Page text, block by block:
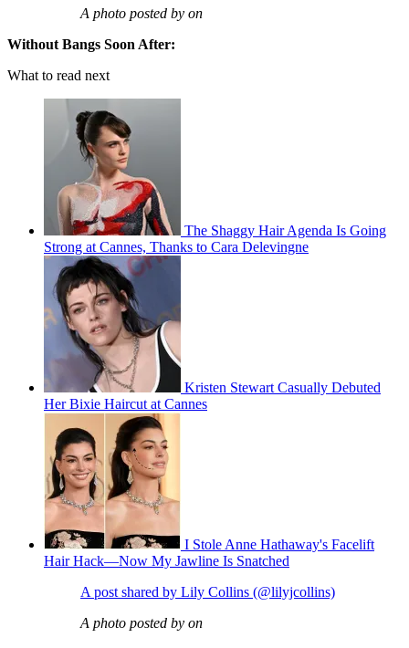
A photo posted by on
Without Bangs Soon After:
What to read next
The Shaggy Hair Agenda Is Going
Strong at Cannes, Thanks to Cara Delevingne
Kristen Stewart Casually Debuted
Her Bixie Haircut at Cannes
I Stole Anne Hathaway's Facelift
Hair Hack—Now My Jawline Is Snatched
A post shared by Lily Collins (@lilyjcollins)
A photo posted by on